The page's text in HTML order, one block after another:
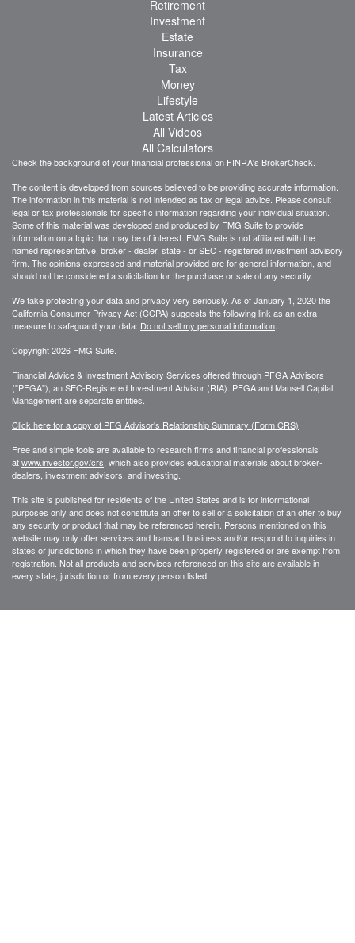
Retirement
Investment
Estate
Insurance
Tax
Money
Lifestyle
Latest Articles
All Videos
All Calculators
Check the background of your financial professional on FINRA's BrokerCheck
The content is developed from sources believed to be providing accurate information.
The information in this material is not intended as tax or legal advice. Please consult
legal or tax professionals for specific information regarding your individual situation.
Some of this material was developed and produced by FMG Suite to provide
information on a topic that may be of interest. FMG Suite is not affiliated with the
named representative, broker - dealer, state - or SEC - registered investment advisory
firm. The opinions expressed and material provided are for general information, and
should not be considered a solicitation for the purchase or sale of any security.
We take protecting your data and privacy very seriously. As of January 1, 2020 the
California Consumer Privacy Act (CCPA) suggests the following link as an extra
measure to safeguard your data: Do not sell my personal information
Copyright 2026 FMG Suite.
Financial Advice & Investment Advisory Services offered through PFGA Advisors
("PFGA"), an SEC-Registered Investment Advisor (RIA). PFGA and Mansell Capital
Management are separate entities.
Click here for a copy of PFG Advisor's Relationship Summary (Form CRS)
Free and simple tools are available to research firms and financial professionals
atwww.investor.gov/crs , which also provides educational materials about broker-
dealers, investment advisors, and investing.
This site is published for residents of the United States and is for informational
purposes only and does not constitute an offer to sell or a solicitation of an offer to buy
any security or product that may be referenced herein. Persons mentioned on this
website may only offer services and transact business and/or respond to inquiries in
states or jurisdictions in which they have been properly registered or are exempt from
registration. Not all products and services referenced on this site are available in
every state, jurisdiction or from every person listed.